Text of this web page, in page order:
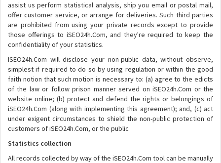
assist us perform statistical analysis, ship you email or postal mail,
offer customer service, or arrange for deliveries. Such third parties
are prohibited from using your private records except to provide
those offerings to iSEO24h.Com, and they're required to keep the
confidentiality of your statistics.
ISEO24h.Com will disclose your non-public data, without observe,
simplest if required to do so by using regulation or within the good
faith notion that such motion is necessary to: (a) agree to the edicts
of the law or follow prison manner served on iSEO24h.Com or the
website online; (b) protect and defend the rights or belongings of
iSEO24h.Com (along with implementing this agreement); and, (c) act
under exigent circumstances to shield the non-public protection of
customers of iSEO24h.Com, or the public
Statistics collection
All records collected by way of the iSEO24h.Com tool can be manually